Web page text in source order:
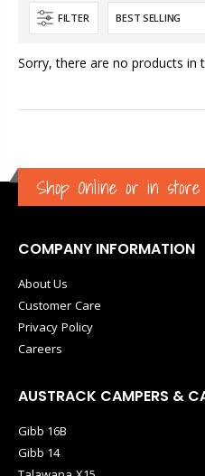
FILTER
Sorry, there are no products in
Shop Online or in store
COMPANY INFORMATION
About Us
Customer Care
Privacy Policy
Careers
AUSTRACK CAMPERS &
Gibb 16B
Gibb 14